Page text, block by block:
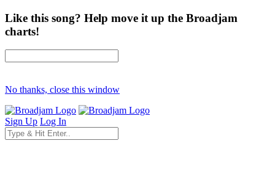
Like this song? Help move it up the Broadjam
charts!
No thanks, close this window
Sign Up Log In